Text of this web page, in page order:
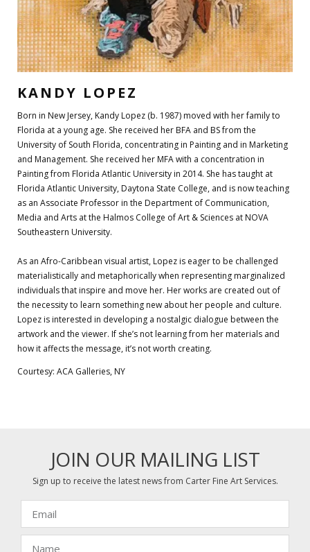
KANDY LOPEZ
Born in New Jersey, Kandy Lopez (b. 1987) moved with her family to
Florida at a young age. She received her BFA and BS from the
University of South Florida, concentrating in Painting and in Marketing
and Management. She received her MFA with a concentration in
Painting from Florida Atlantic University in 2014. She has taught at
Florida Atlantic University, Daytona State College, and is now teaching
as an Associate Professor in the Department of Communication,
Media and Arts at the Halmos College of Art & Sciences at NOVA
Southeastern University.
As an Afro-Caribbean visual artist, Lopez is eager to be challenged
materialistically and metaphorically when representing marginalized
individuals that inspire and move her. Her works are created out of
the necessity to learn something new about her people and culture.
Lopez is interested in developing a nostalgic dialogue between the
artwork and the viewer. If she’s not learning from her materials and
how it affects the message, it’s not worth creating.
Courtesy: ACA Galleries, NY
JOIN OUR MAILING LIST
Sign up to receive the latest news from Carter Fine Art Services.